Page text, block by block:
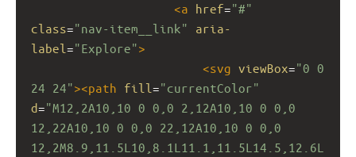
<a href="#"
class="nav-item__link"
aria-
label ="Explore">
<svg viewBox="0 0
24 24"><path fill ="currentColor"
d="M12,2A10,10 0 0,0 2,12A10,10 0 0,0
12,22A10,10 0 0,0 22,12A10,10 0 0,0
12,2M8.9,11.5L10,8.1L11.1,11.5L14.5,12.6L